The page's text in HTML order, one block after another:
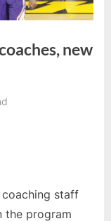
new
coaching staff
the program